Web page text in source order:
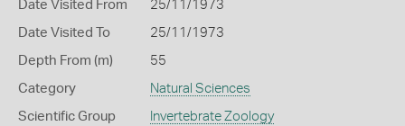
Date Visited From 25/11/1973
Date Visited To 25/11/1973
Depth From (m) 55
Category Natural Sciences
Scientific Group Invertebrate Zoology